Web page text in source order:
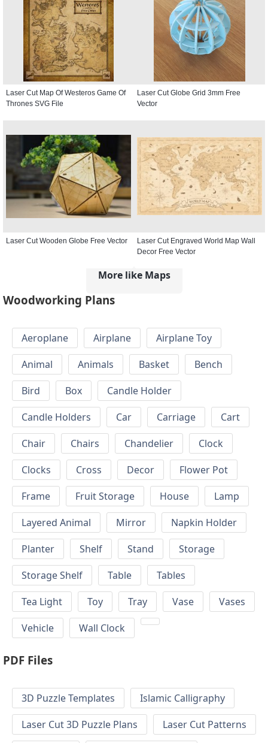
Laser Cut Map Of Westeros Game Of
Thrones SVG File
Laser Cut Globe Grid 3mm Free
Vector
Laser Cut Wooden Globe Free Vector
Laser Cut Engraved World Map Wall
Decor Free Vector
More like Maps
Woodworking Plans
Aeroplane Airplane
Airplane Toy
Animal
Animals Basket
Bench
Bird
Box
Candle Holder
Candle Holders
Car Carriage
Cart
Chair
Chairs Chandelier
Clock
Clocks
Cross Decor
Flower Pot
Frame
Fruit Storage House
Lamp
Layered Animal
Mirror
Napkin Holder
Planter
Shelf Stand
Storage
Storage Shelf
Table
Tables
Tea Light
Toy Tray Vase
Vases
Vehicle
Wall Clock
PDF Files
3D Puzzle Templates
Islamic Calligraphy
Laser Cut 3D Puzzle Plans
Laser Cut Patterns